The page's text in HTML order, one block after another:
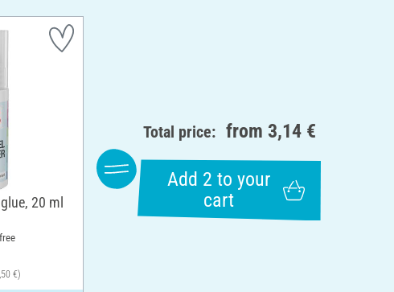
20 ml
€)
Total price: from 3,14 €
Add 2 to your
cart